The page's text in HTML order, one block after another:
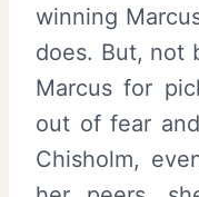
winning
does. But, not
Marcus for
out of fear
Chisholm,